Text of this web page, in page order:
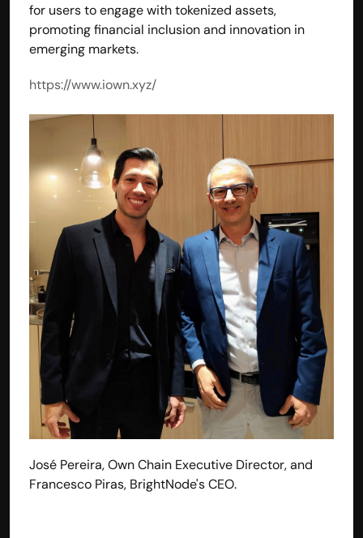
for users to engage with tokenized assets,
promoting financial inclusion and innovation in
emerging markets.
https://www.iown.xyz/
José Pereira, Own Chain Executive Director, and
Francesco Piras, BrightNode's CEO.